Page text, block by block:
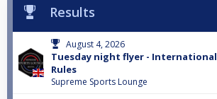
Results
August 4, 2026
Tuesday night flyer - International
Rules
Supreme Sports Lounge